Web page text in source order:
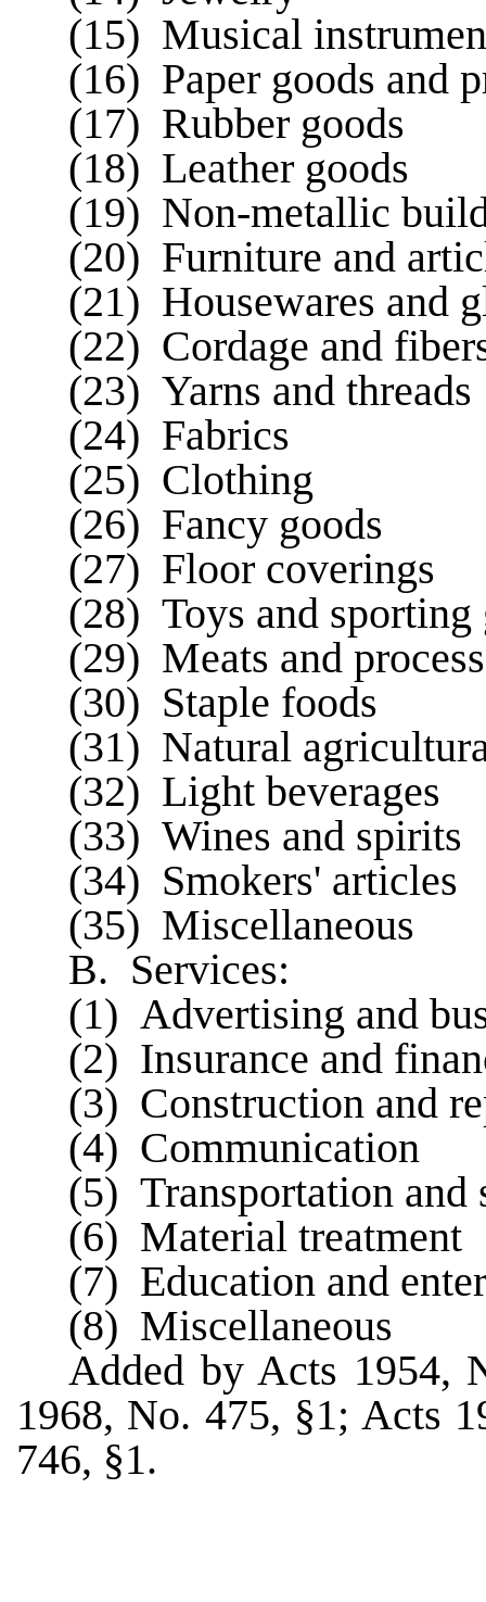
(15) Musical
(16) Paper goods and
(17) Rubber goods
(18) Leather goods
(19) Non-metallic
(20) Furniture and
(21) Housewares and
(22) Cordage and
(23) Yarns and threads
(24) Fabrics
(25) Clothing
(26) Fancy goods
(27) Floor coverings
(28) Toys and sporting
(29) Meats and
(30) Staple foods
(31) Natural
(32) Light beverages
(33) Wines and spirits
(34) Smokers' articles
(35) Miscellaneous
B. Services:
(1) Advertising and
(2) Insurance and
(3) Construction and
(4) Communication
(5) Transportation and
(6) Material treatment
(7) Education and
(8) Miscellaneous
Added by Acts 1954,
1968, No. 475, §1; Acts
746, §1.